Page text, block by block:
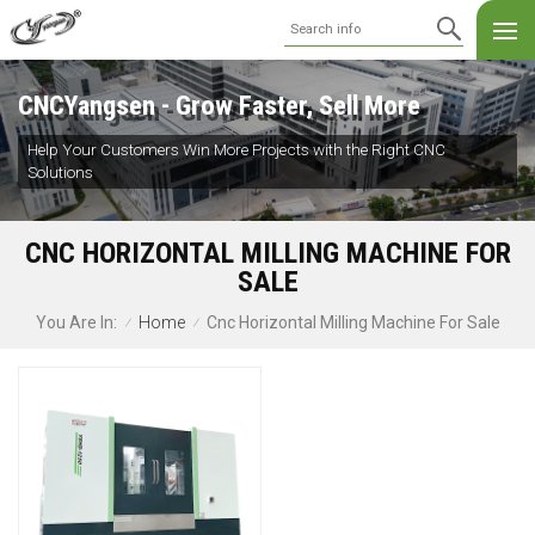
CNCYangsen - Grow Faster, Sell More
Help Your Customers Win More Projects with the Right CNC
Solutions
CNC HORIZONTAL MILLING MACHINE FOR
SALE
You Are In: / Home / Cnc Horizontal Milling Machine For Sale